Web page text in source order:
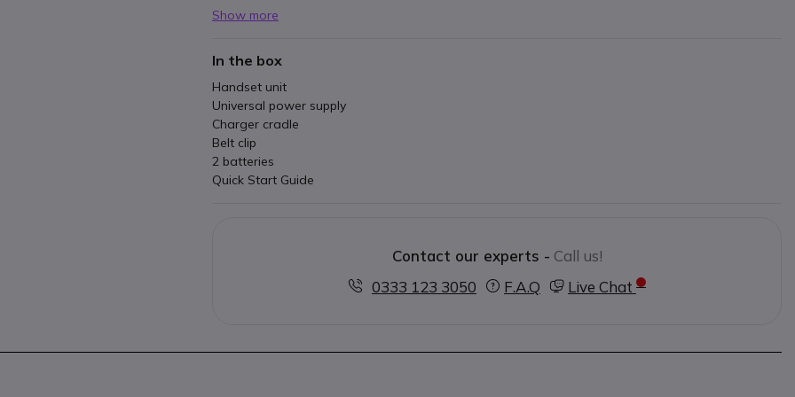
Show more
In the box
Handset unit
Universal power supply
Charger cradle
Belt clip
2 batteries
Quick Start Guide
Contact our experts - Call us!
0333 123 3050
F.A.Q Live Chat